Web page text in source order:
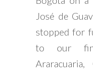
José de
stopped for
to our